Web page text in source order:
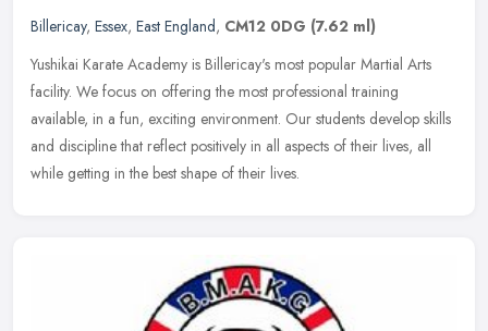
Billericay, Essex, East England, CM12 0DG (7.62 ml)
Yushikai Karate Academy is Billericay's most popular Martial Arts
facility. We focus on offering the most professional training
available, in a fun, exciting environment. Our students develop skills
and discipline that reflect positively in all aspects of their lives, all
while getting in the best shape of their lives.